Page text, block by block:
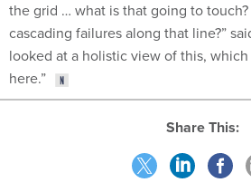
the grid … what is that going to
cascading failures along that line?”
looked at a holistic view of this,
here.”
Share This: